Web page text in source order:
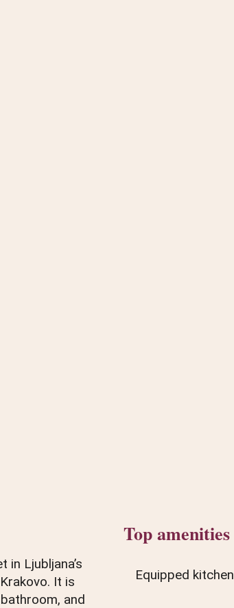
Ljubljana’s
It is
and
Top amenities
Equipped kitchen